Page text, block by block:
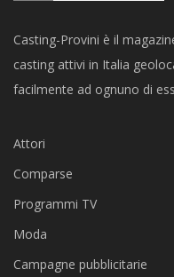
Casting-Provini è il
casting attivi in Italia
facilmente ad ognuno di
Attori
Comparse
Programmi TV
Moda
Campagne pubblicitarie